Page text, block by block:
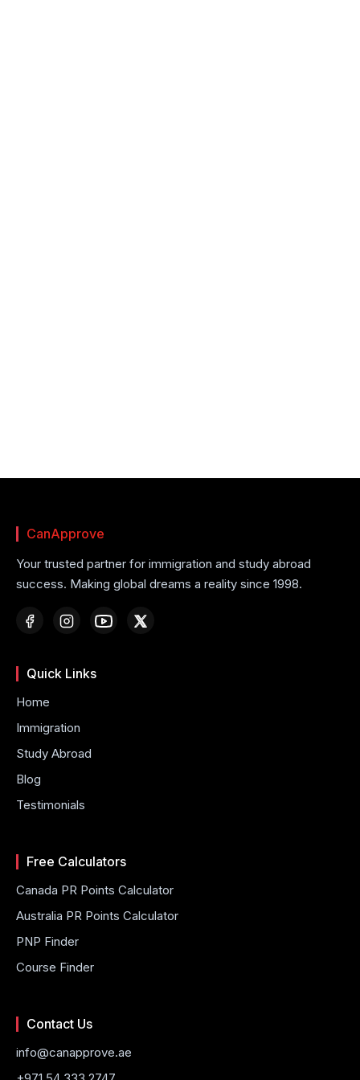
CanApprove
Your trusted partner for immigration and study abroad
success. Making global dreams a reality since 1998.
Quick Links
Home
Immigration
Study Abroad
Blog
Testimonials
Free Calculators
Canada PR Points Calculator
Australia PR Points Calculator
PNP Finder
Course Finder
Contact Us
info@canapprove.ae